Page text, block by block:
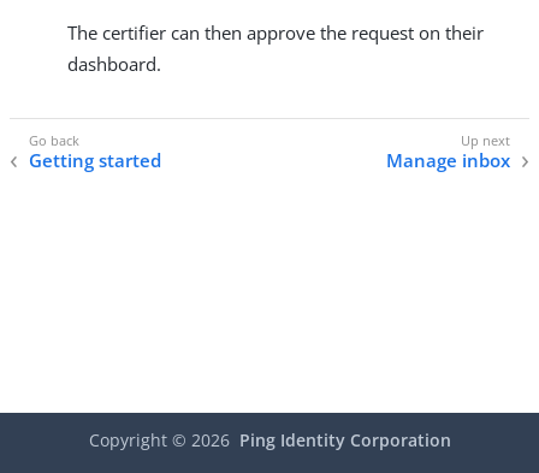
The certifier can then approve the request on their
dashboard.
Getting started Manage inbox
Copyright © 2026 Ping Identity Corporation